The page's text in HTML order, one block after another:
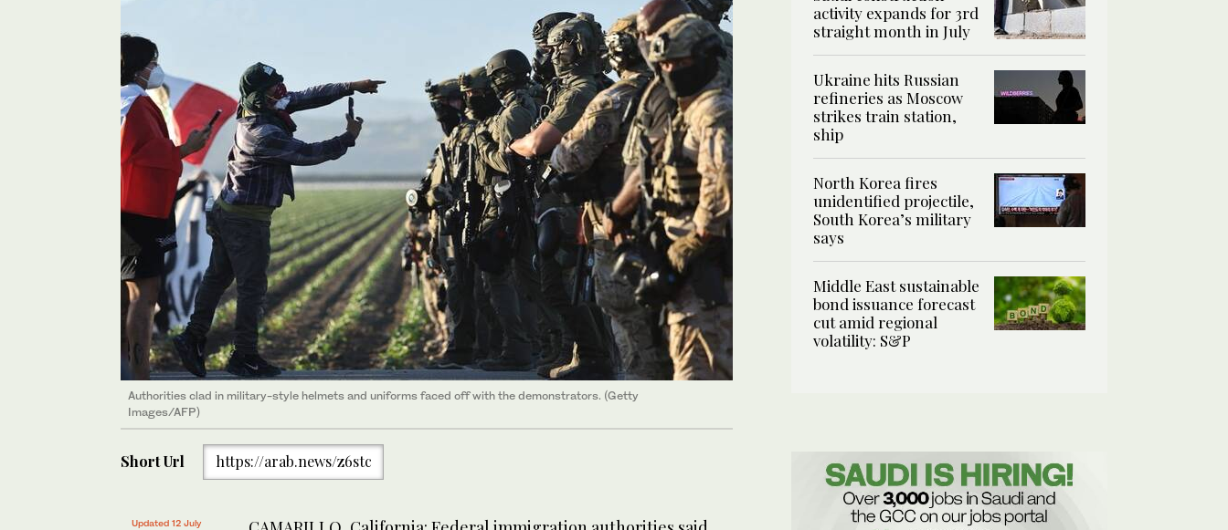
Authorities clad in military-style helmets and uniforms faced off with the demonstrators. (Getty
Images/AFP)
Short Url https://arab.news/z6stc
Updated 12 July
activity expands for 3rd
straight month in July
Ukraine hits Russian
refineries as Moscow
strikes train station,
ship
North Korea fires
unidentified projectile,
South Korea’s military
says
Middle East sustainable
bond issuance forecast
cut amid regional
volatility: S&P